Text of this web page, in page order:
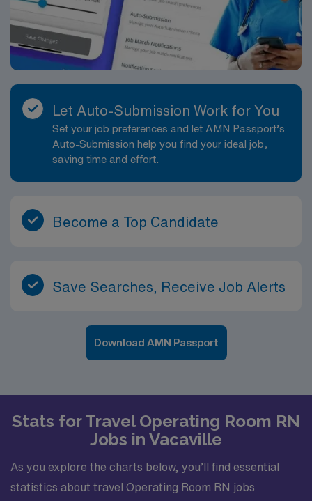
environment. Provides learning opportunities for
patients/family members and team members. Directly
provides health information to patients, families, and
treatment team. Participates in discharge planning in
order to provide continuity of care. Delegates
appropriately and coordinates duties of healthcare
team members. Performs other job-related duties as
assigned.
Let Auto-Submission Work for You
Set your job preferences and let AMN Passport’s
Auto-Submission help you find your ideal job,
saving time and effort.
Become a Top Candidate
Save Searches, Receive Job Alerts
Download AMN Passport
Stats for Travel Operating Room RN
Jobs in Vacaville
As you explore the charts below, you’ll find essential
statistics about travel Operating Room RN jobs